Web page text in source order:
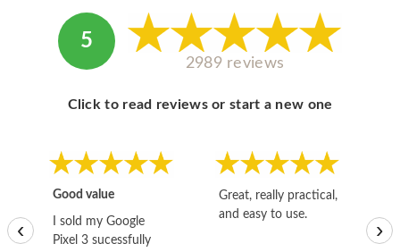
5
2989 reviews
Click to read reviews or start a new one
Good value
I sold my Google
Pixel 3 sucessfully
Great, really practical,
and easy to use.
‹ ›